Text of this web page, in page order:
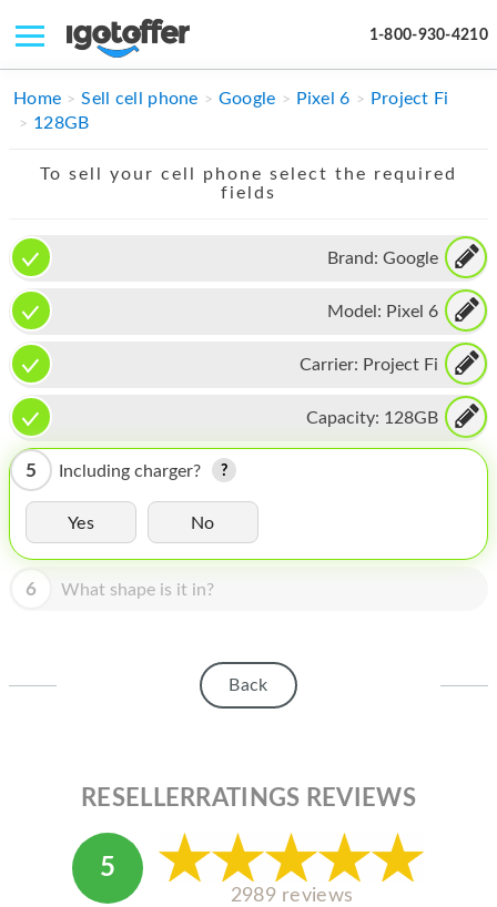
1-800-930-4210
IPHONE
IPAD
APPLE WATCH
MAC PRO
PHONE
TABLET
MICROSOFT
HOMEPOD
IPOD
MAC MINI
ABOUT MICROSOFT
Home Sell cell phone Google Pixel 6
Project Fi
128GB
To sell your cell phone select the required
fields
Brand: Google
Model: Pixel 6
Carrier: Project Fi
Capacity: 128GB
5 Including charger?
Yes No
6 What shape is it in?
Back
RESELLERRATINGS REVIEWS
5
2989 reviews